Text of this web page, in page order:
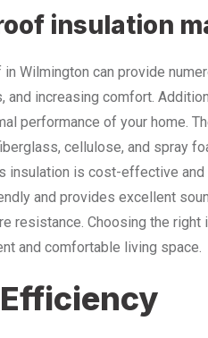
insulation
Wilmington can provide
and increasing comfort.
performance of your home.
cellulose, and spray
insulation is cost-effective
and provides excellent
resistance. Choosing the
and comfortable living space.